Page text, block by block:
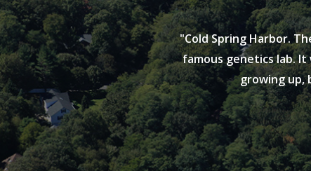
"Cold Spring Harbor.
famous genetics lab. It
growing up,